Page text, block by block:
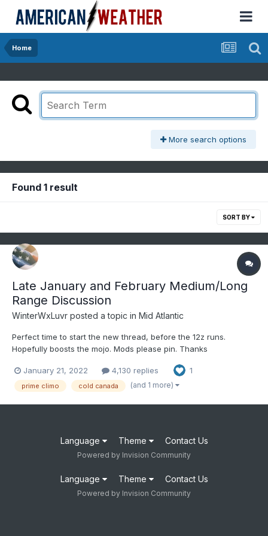
Home
More search options
Found 1 result
SORT BY
Late January and February Medium/Long
Range Discussion
WinterWxLuvr posted a topic in Mid Atlantic
Perfect time to start the new thread, before the 12z runs.
Hopefully boosts the mojo. Mods please pin. Thanks
January 21, 2022 4,130 replies 1
prime climo cold canada (and 1 more)
Language Theme Contact Us
Powered by Invision Community
Language Theme Contact Us
Powered by Invision Community